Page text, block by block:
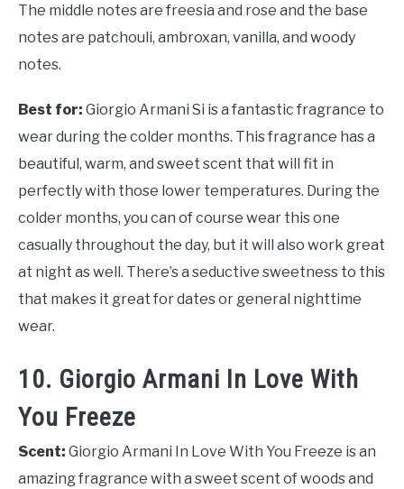
The middle notes are freesia and rose and the base
notes are patchouli, ambroxan, vanilla, and woody
notes.
Best for: Giorgio Armani Si is a fantastic fragrance to
wear during the colder months. This fragrance has a
beautiful, warm, and sweet scent that will fit in
perfectly with those lower temperatures. During the
colder months, you can of course wear this one
casually throughout the day, but it will also work great
at night as well. There’s a seductive sweetness to this
that makes it great for dates or general nighttime
wear.
10. Giorgio Armani In Love With
You Freeze
Scent: Giorgio Armani In Love With You Freeze is an
amazing fragrance with a sweet scent of woods and